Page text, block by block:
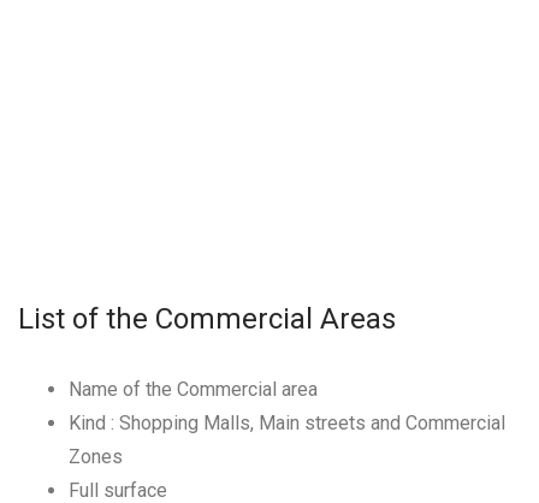
List of the Commercial Areas
Name of the Commercial area
Kind : Shopping Malls, Main streets and Commercial
Zones
Full surface